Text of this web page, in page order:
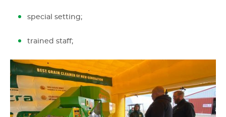
special setting;
trained staff;